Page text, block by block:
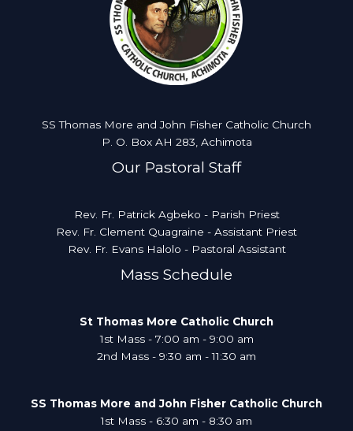
SS Thomas More and John Fisher Catholic Church
P. O. Box AH 283, Achimota
Our Pastoral Staff
Rev. Fr. Patrick Agbeko - Parish Priest
Rev. Fr. Clement Quagraine - Assistant Priest
Rev. Fr. Evans Halolo - Pastoral Assistant
Mass Schedule
St Thomas More Catholic Church
1st Mass - 7:00 am - 9:00 am
2nd Mass - 9:30 am - 11:30 am
SS Thomas More and John Fisher Catholic Church
1st Mass - 6:30 am - 8:30 am